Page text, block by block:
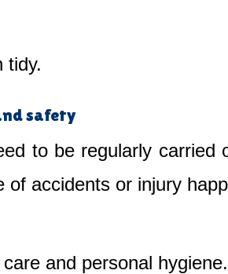
tidy.
safety
to be regularly
of accidents or injury
and personal hygiene.